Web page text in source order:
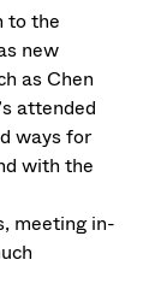
to the
new
as Chen
attended
ways for
with the
meeting in-